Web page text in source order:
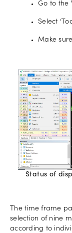
Go to the
Select
Make
Status of
The time frame
selection of nine
according to